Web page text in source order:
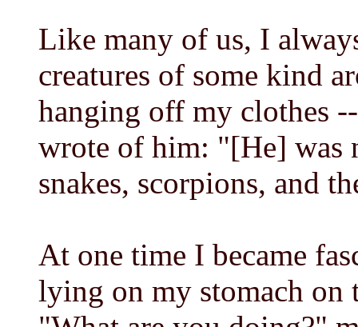
Like many of us, I
creatures of some kind
hanging off my clothes
wrote of him: "[He] was
snakes, scorpions, and
At one time I became
lying on my stomach on